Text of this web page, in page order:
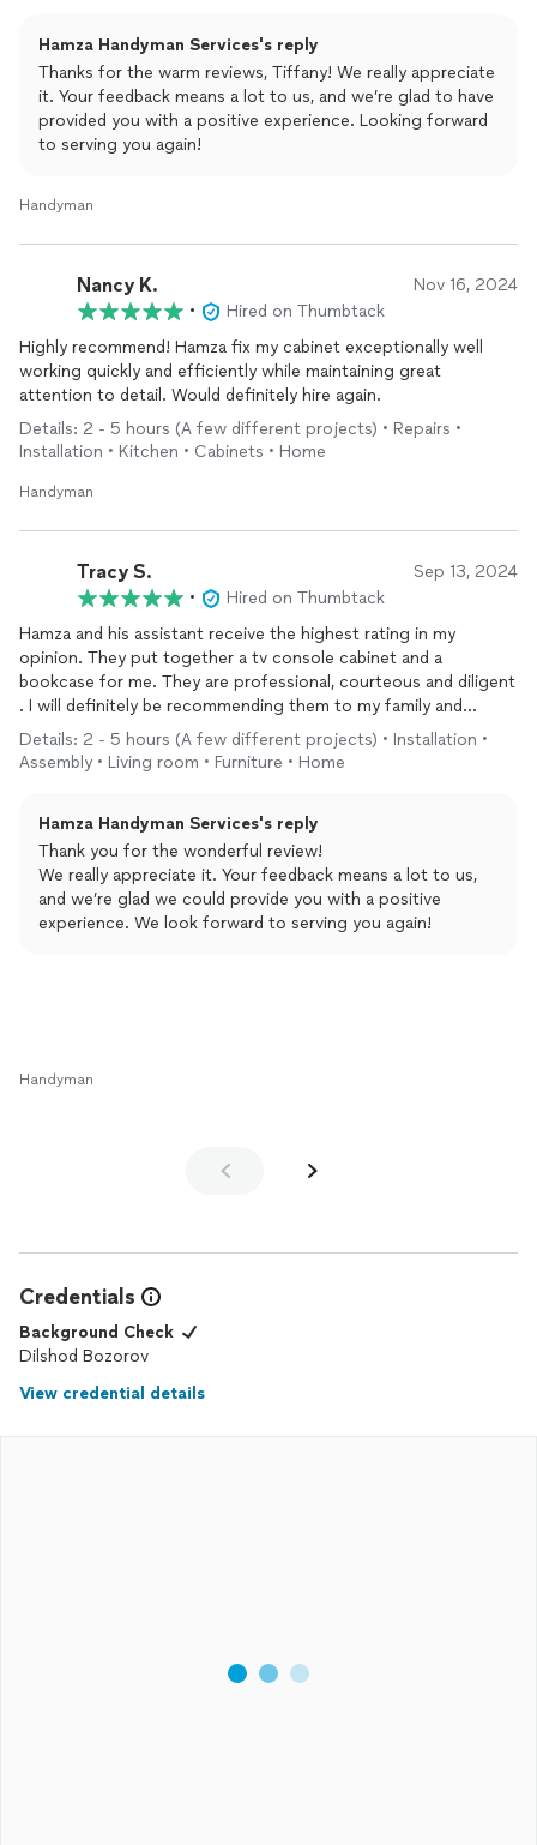
that unlike many contractors that we have worked with in the
past,digging into the pockets of homeowners is not his/their
objective.
We have already asked Hamza to come back next week for
additional tasks.
Without reservation, my husband and I would recommend
Hamza Handyman Services's reply
Thanks for the warm reviews, Tiffany! We really appreciate
it. Your feedback means a lot to us, and we’re glad to have
provided you with a positive experience. Looking forward
to serving you again!
Handyman
Nancy K. Nov 16, 2024
•
Hired on Thumbtack
Highly recommend! Hamza fix my cabinet exceptionally well
working quickly and efficiently while maintaining great
attention to detail. Would definitely hire again.
Details: 2 - 5 hours (A few different projects) • Repairs •
Installation • Kitchen • Cabinets • Home
Handyman
Tracy S. Sep 13, 2024
•
Hired on Thumbtack
Hamza and his assistant receive the highest rating in my
opinion. They put together a tv console cabinet and a
bookcase for me. They are professional, courteous and diligent
. I will definitely be recommending them to my family and
friends
Details: 2 - 5 hours (A few different projects) • Installation •
Assembly • Living room • Furniture • Home
Hamza Handyman Services's reply
Thank you for the wonderful review!
We really appreciate it. Your feedback means a lot to us,
and we’re glad we could provide you with a positive
experience. We look forward to serving you again!
Handyman
Credentials
Background Check
Dilshod Bozorov
View credential details